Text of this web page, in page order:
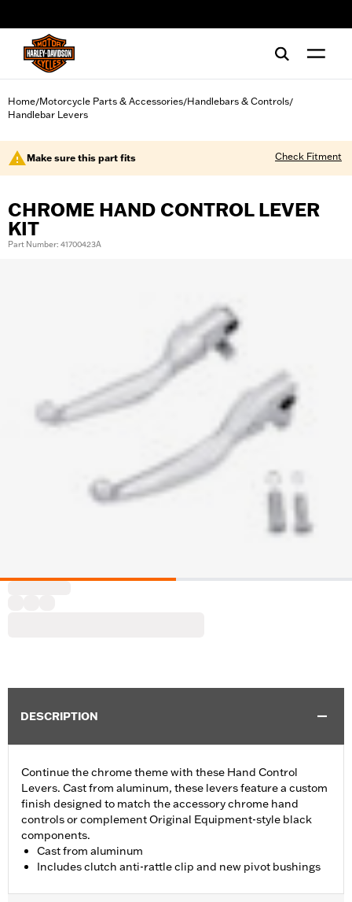
Home/Motorcycle Parts & Accessories/Handlebars & Controls/
Handlebar Levers
Make sure this part fits Check Fitment
CHROME HAND CONTROL LEVER
KIT
Part Number: 41700423A
DESCRIPTION
Continue the chrome theme with these Hand Control
Levers. Cast from aluminum, these levers feature a custom
finish designed to match the accessory chrome hand
controls or complement Original Equipment-style black
components.
Cast from aluminum
Includes clutch anti-rattle clip and new pivot bushings